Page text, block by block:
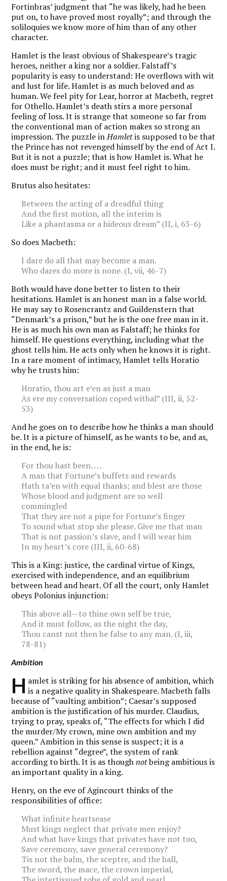
Fortinbras’ judgment that “he was likely, had he been
put on, to have proved most royally”; and through the
soliloquies we know more of him than of any other
character.
Hamlet is the least obvious of Shakespeare’s tragic
heroes, neither a king nor a soldier. Falstaff’s
popularity is easy to understand: He overflows with wit
and lust for life. Hamlet is as much beloved and as
human. We feel pity for Lear, horror at Macbeth, regret
for Othello. Hamlet’s death stirs a more personal
feeling of loss. It is strange that someone so far from
the conventional man of action makes so strong an
impression. The puzzle inHamletis supposed to be that
the Prince has not revenged himself by the end of Act I.
But it is not a puzzle; that is how Hamlet is. What he
does must be right; and it must feel right to him.
Brutus also hesitates:
Between the acting of a dreadful thing
And the first motion, all the interim is
Like a phantasma or a hideous dream” (II, i, 63-6)
So does Macbeth:
I dare do all that may become a man.
Who dares do more is none. (I, vii, 46-7)
Both would have done better to listen to their
hesitations. Hamlet is an honest man in a false world.
He may say to Rosencrantz and Guildenstern that
“Denmark’s a prison,” but he is the one free man in it.
He is as much his own man as Falstaff; he thinks for
himself. He questions everything, including what the
ghost tells him. He acts only when he knows it is right.
In a rare moment of intimacy, Hamlet tells Horatio
why he trusts him:
Horatio, thou art e’en as just a man
As ere my conversation coped withal” (III, ii, 52-
53)
And he goes on to describe how he thinks a man should
be. It is a picture of himself, as he wants to be, and as,
in the end, he is:
For thou hast been. . . .
A man that Fortune’s buffets and rewards
Hath ta’en with equal thanks; and blest are those
Whose blood and judgment are so well
commingled
That they are not a pipe for Fortune’s finger
To sound what stop she please. Give me that man
That is not passion’s slave, and I will wear him
In my heart’s core (III, ii, 60-68)
This is a King: justice, the cardinal virtue of Kings,
exercised with independence, and an equilibrium
between head and heart. Of all the court, only Hamlet
obeys Polonius injunction:
This above all—to thine own self be true,
And it must follow, as the night the day,
Thou canst not then be false to any man. (I, iii,
78-81)
Ambition
H amlet is striking for his absence of ambition, which
is a negative quality in Shakespeare. Macbeth falls
because of “vaulting ambition”; Caesar’s supposed
ambition is the justification of his murder. Claudius,
trying to pray, speaks of, “The effects for which I did
the murder/My crown, mine own ambition and my
queen.” Ambition in this sense is suspect; it is a
rebellion against “degree”, the system of rank
according to birth. It is as thoughnotbeing ambitious is
an important quality in a king.
Henry, on the eve of Agincourt thinks of the
responsibilities of office:
What infinite heartsease
Must kings neglect that private men enjoy?
And what have kings that privates have not too,
Save ceremony, save general ceremony?
Tis not the balm, the sceptre, and the ball,
The sword, the mace, the crown imperial,